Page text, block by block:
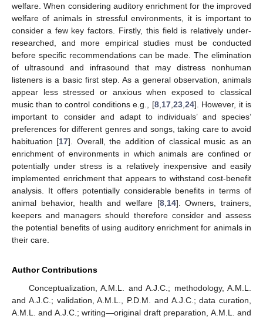
welfare. When considering auditory enrichment for the improved
welfare of animals in stressful environments, it is important to
consider a few key factors. Firstly, this field is relatively under-
researched, and more empirical studies must be conducted
before specific recommendations can be made. The elimination
of ultrasound and infrasound that may distress nonhuman
listeners is a basic first step. As a general observation, animals
appear less stressed or anxious when exposed to classical
music than to control conditions e.g., [8, 17, 23, 24]. However, it is
important to consider and adapt to individuals’ and species’
preferences for different genres and songs, taking care to avoid
habituation [17]. Overall, the addition of classical music as an
enrichment of environments in which animals are confined or
potentially under stress is a relatively inexpensive and easily
implemented enrichment that appears to withstand cost-benefit
analysis. It offers potentially considerable benefits in terms of
animal behavior, health and welfare [8, 14]. Owners, trainers,
keepers and managers should therefore consider and assess
the potential benefits of using auditory enrichment for animals in
their care.
Author Contributions
Conceptualization, A.M.L. and A.J.C.; methodology, A.M.L.
and A.J.C.; validation, A.M.L., P.D.M. and A.J.C.; data curation,
A.M.L. and A.J.C.; writing—original draft preparation, A.M.L. and